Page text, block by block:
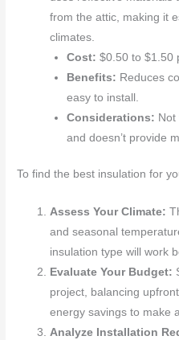
from the attic, making it
climates.
Cost: $0.50 to $1.50
Benefits: Reduces
easy to install.
Considerations:
and doesn’t provide
To find the best insulation for
Assess Your Climate:
and seasonal
insulation type will work
Evaluate Your Budget:
project, balancing
energy savings to make
Analyze Installation